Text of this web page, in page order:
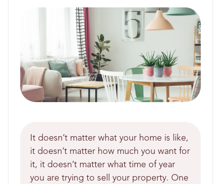
It doesn’t matter what your home is like,
it doesn’t matter how much you want for
it, it doesn’t matter what time of year
you are trying to sell your property. One